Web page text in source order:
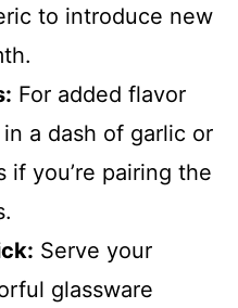
to introduce new
For added flavor
a dash of garlic or
you’re pairing the
Serve your
glassware